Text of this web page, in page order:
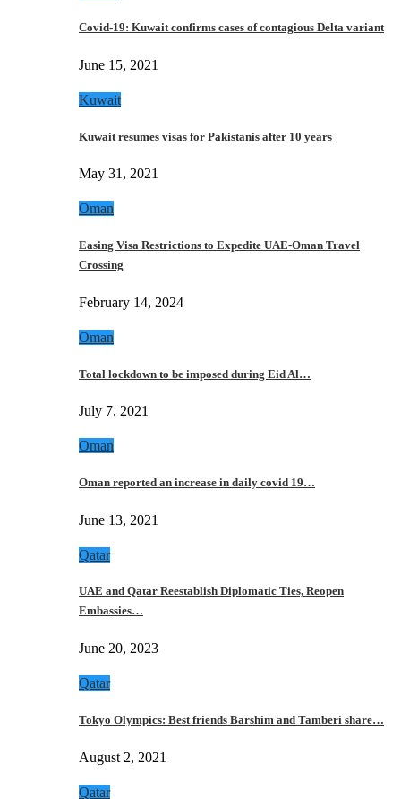
Covid-19: Kuwait confirms cases of contagious Delta variant
June 15, 2021
Kuwait
Kuwait resumes visas for Pakistanis after 10 years
May 31, 2021
Oman
Easing Visa Restrictions to Expedite UAE-Oman Travel
Crossing
February 14, 2024
Oman
Total lockdown to be imposed during Eid Al…
July 7, 2021
Oman
Oman reported an increase in daily covid 19…
June 13, 2021
Qatar
UAE and Qatar Reestablish Diplomatic Ties, Reopen
Embassies…
June 20, 2023
Qatar
Tokyo Olympics: Best friends Barshim and Tamberi share…
August 2, 2021
Qatar